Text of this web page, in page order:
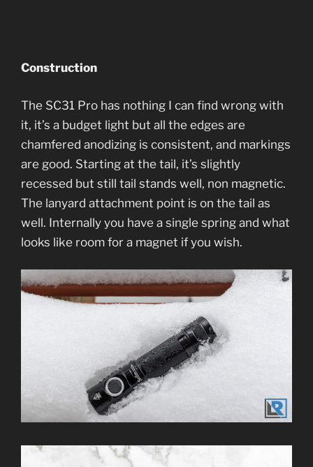
Construction
The SC31 Pro has nothing I can find wrong with
it, it’s a budget light but all the edges are
chamfered anodizing is consistent, and markings
are good. Starting at the tail, it’s slightly
recessed but still tail stands well, non magnetic.
The lanyard attachment point is on the tail as
well. Internally you have a single spring and what
looks like room for a magnet if you wish.